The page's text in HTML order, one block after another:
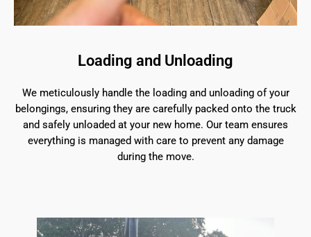
Loading and Unloading
We meticulously handle the loading and unloading of your
belongings, ensuring they are carefully packed onto the truck
and safely unloaded at your new home. Our team ensures
everything is managed with care to prevent any damage
during the move.